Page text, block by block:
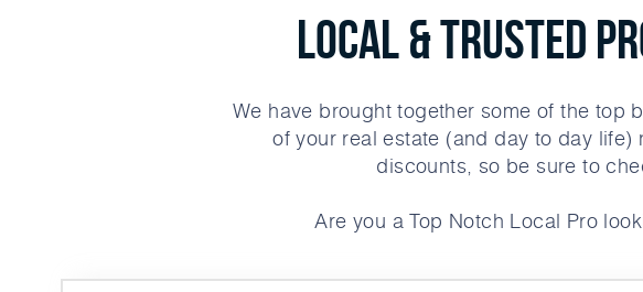
Local & Trusted
We have brought together some of the top
of your real estate (and day to day
discounts, so be sure to
Are you a Top Notch Local Pro